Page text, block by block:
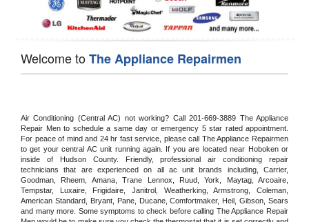
Welcome toThe Appliance Repairmen
Air Conditioning (Central AC) not working? Call 201-669-3889 The Appliance
Repair Men to schedule a same day or emergency 5 star rated appointment.
For peace of mind and 24 hr fast service, please call The Appliance Repairmen
to get your central AC unit running again. If you are located near Hoboken or
inside of Hudson County. Friendly, professional air conditioning repair
technicians that are experienced on all ac unit brands including, Carrier,
Goodman, Rheem, Amana, Trane Lennox, Ruud, York, Maytag, Arcoaire,
Tempstar, Luxaire, Frigidaire, Janitrol, Weatherking, Armstrong, Coleman,
American Standard, Bryant, Pane, Ducane, Comfortmaker, Heil, Gibson, Sears
and many more. Some symptoms to check before calling The Appliance Repair